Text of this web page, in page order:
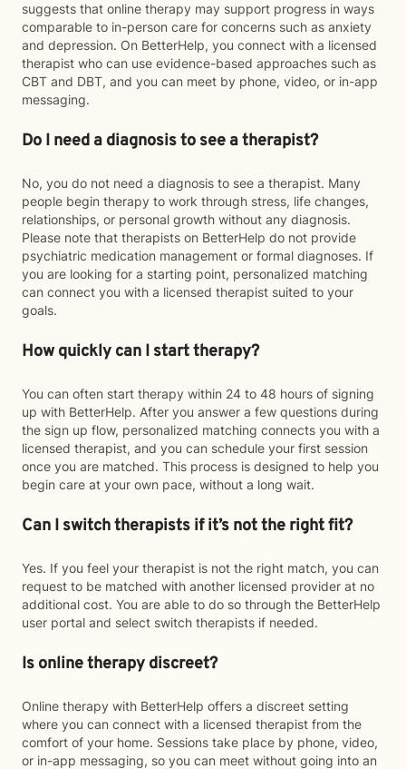
suggests that online therapy may support progress in ways
comparable to in-person care for concerns such as anxiety
and depression. On BetterHelp, you connect with a licensed
therapist who can use evidence-based approaches such as
CBT and DBT, and you can meet by phone, video, or in-app
messaging.
Do I need a diagnosis to see a therapist?
No, you do not need a diagnosis to see a therapist. Many
people begin therapy to work through stress, life changes,
relationships, or personal growth without any diagnosis.
Please note that therapists on BetterHelp do not provide
psychiatric medication management or formal diagnoses. If
you are looking for a starting point, personalized matching
can connect you with a licensed therapist suited to your
goals.
How quickly can I start therapy?
You can often start therapy within 24 to 48 hours of signing
up with BetterHelp. After you answer a few questions during
the sign up flow, personalized matching connects you with a
licensed therapist, and you can schedule your first session
once you are matched. This process is designed to help you
begin care at your own pace, without a long wait.
Can I switch therapists if it’s not the right fit?
Yes. If you feel your therapist is not the right match, you can
request to be matched with another licensed provider at no
additional cost. You are able to do so through the BetterHelp
user portal and select switch therapists if needed.
Is online therapy discreet?
Online therapy with BetterHelp offers a discreet setting
where you can connect with a licensed therapist from the
comfort of your home. Sessions take place by phone, video,
or in-app messaging, so you can meet without going into an